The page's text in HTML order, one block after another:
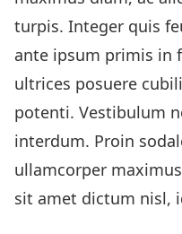
turpis. Integer quis
ante ipsum primis in
ultrices posuere
potenti. Vestibulum
interdum. Proin
ullamcorper
sit amet dictum nisl,